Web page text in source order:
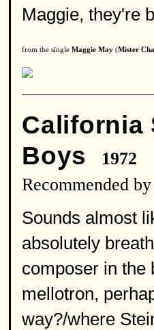
Maggie, they're
from the single Maggie May (Mister
California
Boys
1972
Recommended by
Sounds almost
absolutely
composer in the
mellotron,
way?/where